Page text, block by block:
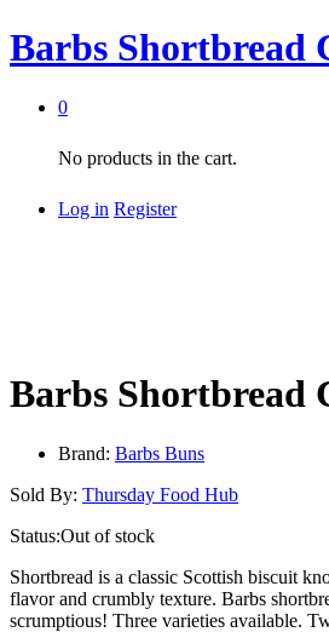
Barbs Shortbread
0
No products in the cart.
Log in Register
Barbs Shortbread
Brand: Barbs Buns
Sold By: Thursday Food Hub
Status:Out of stock
Shortbread is a classic Scottish biscuit
flavor and crumbly texture. Barbs
scrumptious! Three varieties available.